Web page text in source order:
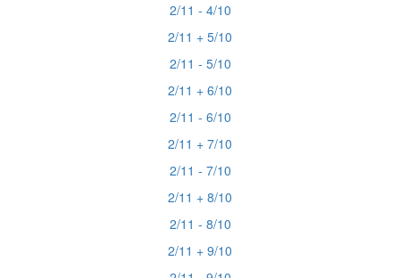
2/11 - 4/10
2/11 + 5/10
2/11 - 5/10
2/11 + 6/10
2/11 - 6/10
2/11 + 7/10
2/11 - 7/10
2/11 + 8/10
2/11 - 8/10
2/11 + 9/10